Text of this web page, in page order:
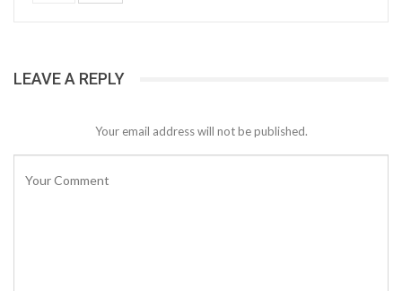
LEAVE A REPLY
Your email address will not be published.